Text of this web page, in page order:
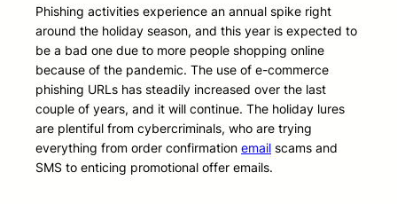
Phishing activities experience an annual spike right
around the holiday season, and this year is expected to
be a bad one due to more people shopping online
because of the pandemic. The use of e-commerce
phishing URLs has steadily increased over the last
couple of years, and it will continue. The holiday lures
are plentiful from cybercriminals, who are trying
everything from order confirmation email scams and
SMS to enticing promotional offer emails.